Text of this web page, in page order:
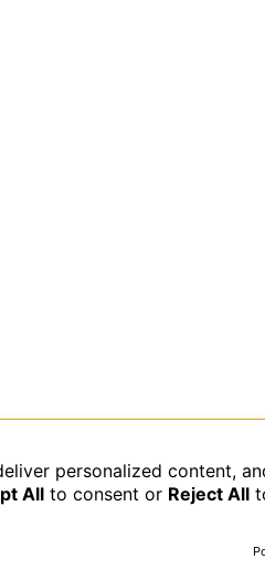
comment data is processed.
personalized content,
All to consent or Reject All